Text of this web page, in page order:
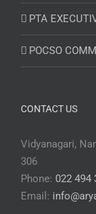
PTA
POCSO
CONTACT US
Vidyanagari,
306
Phone: 022 494
Email: